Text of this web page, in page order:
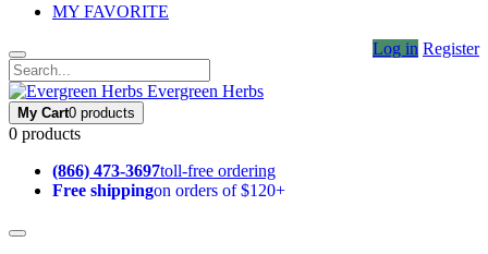
MY FAVORITE
Log in Register
Evergreen Herbs
My Cart0 products
0 products
(866) 473-3697toll-free ordering
Free shippingon orders of $120+